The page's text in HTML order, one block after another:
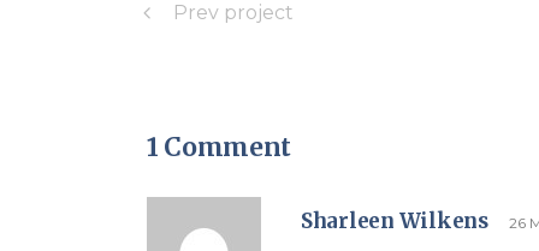
Prev project
1 Comment
Sharleen Wilkens 26